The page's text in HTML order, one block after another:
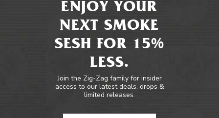
ENJOY YOUR
NEXT SMOKE
SESH FOR 15%
LESS.
Join the Zig-Zag family for insider
access to our latest deals, drops &
limited releases.